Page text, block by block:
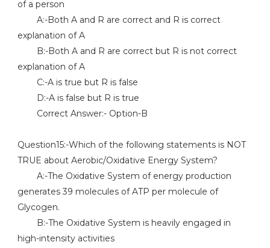
of a person
A:-Both A and R are correct and R is correct
explanation of A
B:-Both A and R are correct but R is not correct
explanation of A
C:-A is true but R is false
D:-A is false but R is true
Correct Answer:- Option-B
Question15:-Which of the following statements is NOT
TRUE about Aerobic/Oxidative Energy System?
A:-The Oxidative System of energy production
generates 39 molecules of ATP per molecule of
Glycogen.
B:-The Oxidative System is heavily engaged in
high-intensity activities